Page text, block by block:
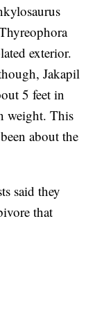
exterior.
Jakapil
5 feet in
weight. This
about the
said they
that